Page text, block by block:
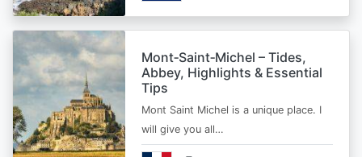
Mont‑Saint‑Michel – Tides,
Abbey, Highlights & Essential
Tips
Mont Saint Michel is a unique place. I
will give you all…